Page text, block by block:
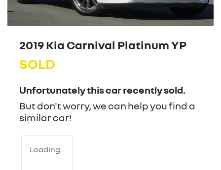
2019 Kia Carnival Platinum YP
SOLD
Unfortunately thiscarrecently sold.
But don't worry, we can help you find a
similarcar!
Loading...